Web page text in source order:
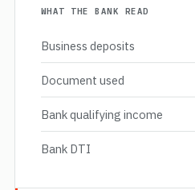
WHAT THE BANK READ
Business deposits
Document used
Bank qualifying income
Bank DTI